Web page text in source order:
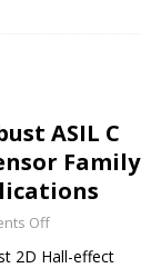
Extender, Non-
and Biotech
Capacity and
ASIL C
Family
Off
2D Hall-effect